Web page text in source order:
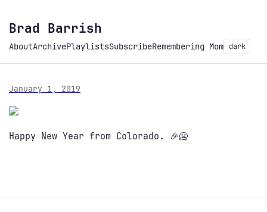
Brad Barrish
AboutArchivePlaylistsSubscribeRemembering Mom dark
January 1, 2019
Happy New Year from Colorado. 🎉🥶